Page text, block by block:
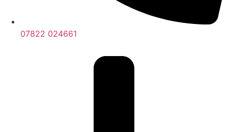
07822 024661